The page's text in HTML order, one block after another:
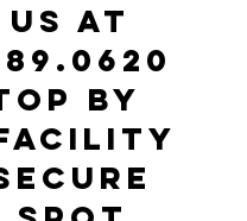
at
by